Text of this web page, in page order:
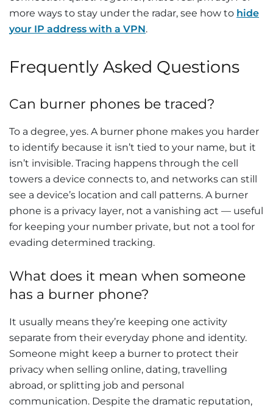
more ways to stay under the radar, see how to hide
your IP address with a VPN.
Frequently Asked Questions
Can burner phones be traced?
To a degree, yes. A burner phone makes you harder
to identify because it isn’t tied to your name, but it
isn’t invisible. Tracing happens through the cell
towers a device connects to, and networks can still
see a device’s location and call patterns. A burner
phone is a privacy layer, not a vanishing act — useful
for keeping your number private, but not a tool for
evading determined tracking.
What does it mean when someone
has a burner phone?
It usually means they’re keeping one activity
separate from their everyday phone and identity.
Someone might keep a burner to protect their
privacy when selling online, dating, travelling
abroad, or splitting job and personal
communication. Despite the dramatic reputation,